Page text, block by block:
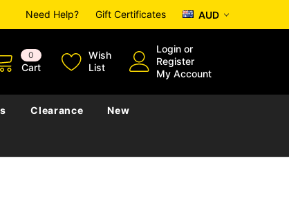
Need Help? Gift Certificates AUD
0
Cart
Wish
List
Login or
Register
My Account
Clearance New